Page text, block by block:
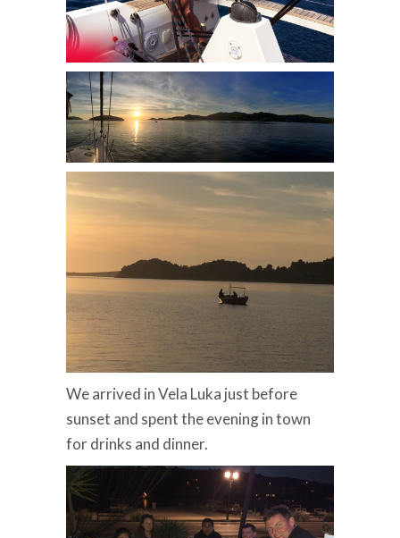
We arrived in Vela Luka just before
sunset and spent the evening in town
for drinks and dinner.